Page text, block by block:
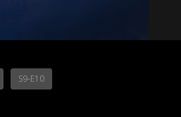
S9-E10